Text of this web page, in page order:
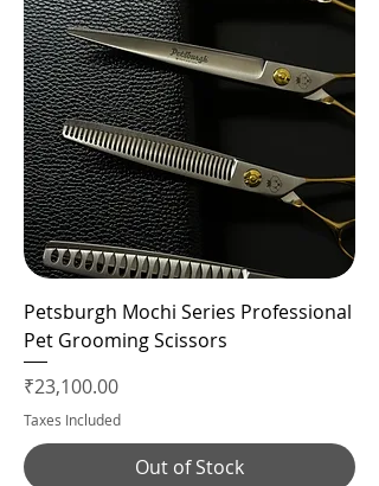
Petsburgh Mochi Series Professional
Pet Grooming Scissors
Price
₹23,100.00
Taxes Included
Out of Stock